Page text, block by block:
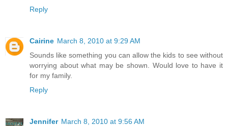
Reply
Cairine March 8, 2010 at 9:29 AM
Sounds like something you can allow the kids to see without
worrying about what may be shown. Would love to have it
for my family.
Reply
Jennifer March 8, 2010 at 9:56 AM